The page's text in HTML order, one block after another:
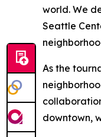
world. We
Seattle
As the
downtown,